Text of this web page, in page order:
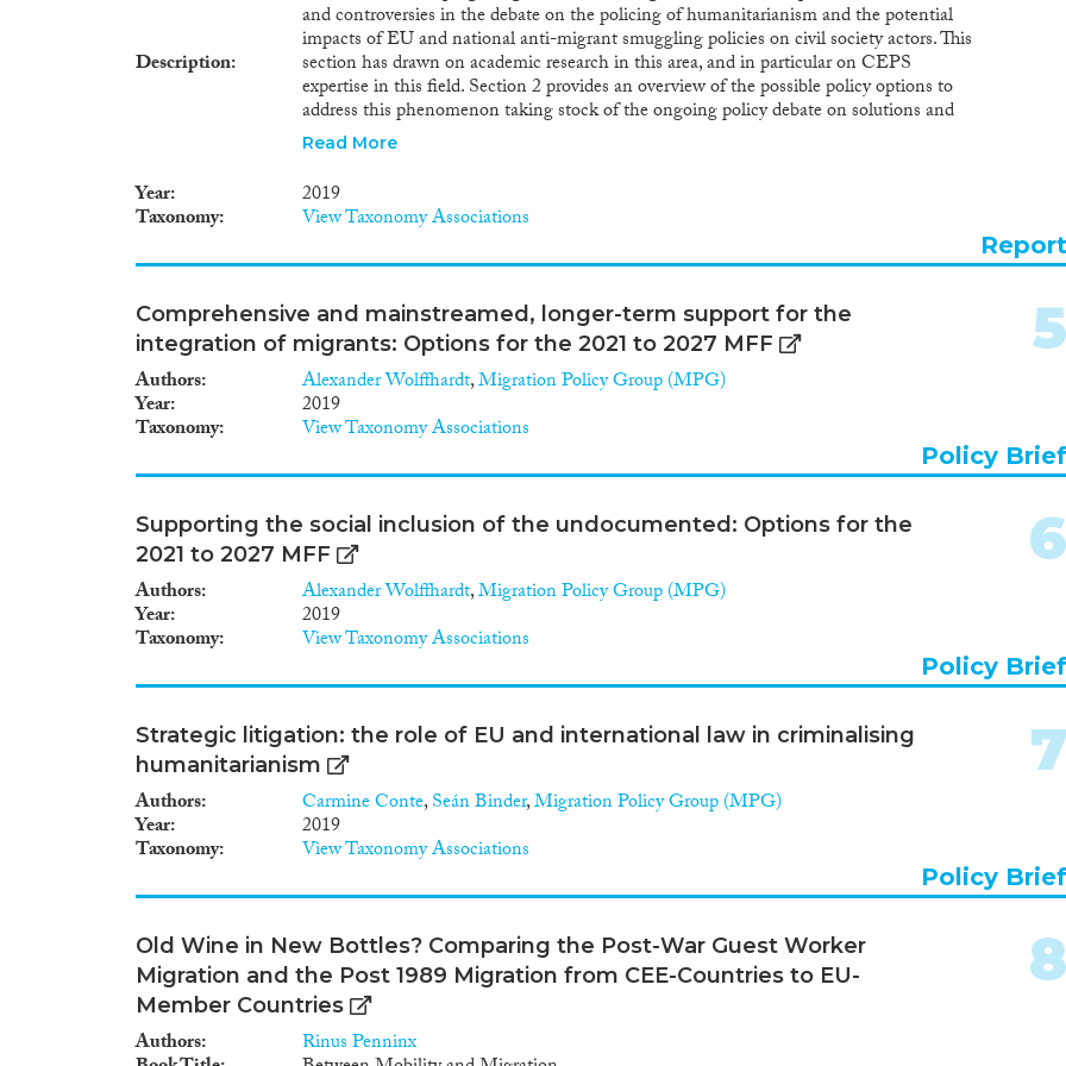
to promote refugee integration. The negative political discourse induced a surprisingly
coordinated race-to-the-bottom reply at national level, whose approach is reflected in
the most recent European Commission Communication “Towards a Reform of the
European Common Asylum System and Enhancing Legal Avenues to Europe”. This
document shows a fundamental change in the approach towards beneficiaries of
international protection. These proposals reframe the logic of asylum to a more
clause4 , without assessing the long-term consequences: how will it affect the
integration of beneficiaries of international protection?
Description
and controversies in the debate on the policing of humanitarianism and the potential
impacts of EU and national anti-migrant smuggling policies on civil society actors. This
section has drawn on academic research in this area, and in particular on CEPS
expertise in this field. Section 2 provides an overview of the possible policy options to
address this phenomenon taking stock of the ongoing policy debate on solutions and
alternatives. Section 3 aims to identify and quantify criminal cases of individuals,
Union. This monitoring exercise has been carried out by MPG through ReSOMA’s
collaborative and participatory process involving experts from NGOs, researchers and
other stakeholders. Section 4 provides overall summary conclusions and
recommendations to end the crackdown on NGOs and to prevent further policing of
actors, to be further explored by the ReSOMA platform, with a focus on good
governance, human rights defenders, and the protection of humanitarian space inside
the EU.
Read More
Year 2019
Taxonomy View Taxonomy Associations
Report
Comprehensive and mainstreamed, longer-term support for the
integration of migrants: Options for the 2021 to 2027 MFF
Authors Alexander Wolffhardt,Migration Policy Group (MPG)
Year 2019
Taxonomy View Taxonomy Associations
5
Policy Brief
Supporting the social inclusion of the undocumented: Options for the
2021 to 2027 MFF
Authors Alexander Wolffhardt,Migration Policy Group (MPG)
Year 2019
Taxonomy View Taxonomy Associations
6
Policy Brief
Strategic litigation: the role of EU and international law in criminalising
humanitarianism
Authors Carmine Conte,Seán Binder,Migration Policy Group (MPG)
Year 2019
Taxonomy View Taxonomy Associations
7
Policy Brief
Old Wine in New Bottles? Comparing the Post-War Guest Worker
Migration and the Post 1989 Migration from CEE-Countries to EU-
Member Countries
Authors Rinus Penninx
8